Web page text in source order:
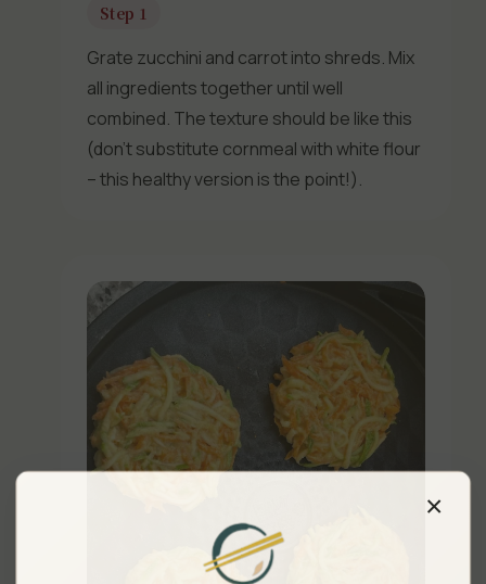
Step 1
Grate zucchini and carrot into shreds. Mix
all ingredients together until well
combined. The texture should be like this
(don’t substitute cornmeal with white flour
– this healthy version is the point!).
×